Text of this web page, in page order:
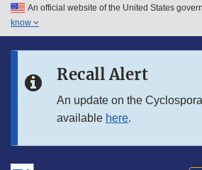
Skip to main content
Skip to in this section menu
An official website of the United States
know
Recall Alert
An update on the
available here.